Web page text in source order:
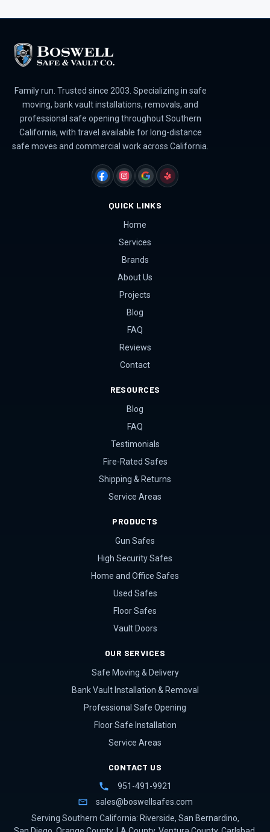
Family run. Trusted since 2003. Specializing in safe
moving, bank vault installations, removals, and
professional safe opening throughout Southern
California, with travel available for long-distance
safe moves and commercial work across California.
FACEBOOKINSTAGRAM
GOOGLEYELP
QUICK LINKS
Home
Services
Brands
About Us
Projects
Blog
FAQ
Reviews
Contact
RESOURCES
Blog
FAQ
Testimonials
Fire-Rated Safes
Shipping & Returns
Service Areas
PRODUCTS
Gun Safes
High Security Safes
Home and Office Safes
Used Safes
Floor Safes
Vault Doors
OUR SERVICES
Safe Moving & Delivery
Bank Vault Installation & Removal
Professional Safe Opening
Floor Safe Installation
Service Areas
CONTACT US
951-491-9921
sales@boswellsafes.com
Serving Southern California: Riverside, San Bernardino,